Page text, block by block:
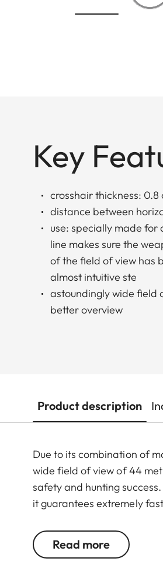
Key
crosshair thickness: 0.8
distance between
use: specially made for
line makes sure the
of the field of view has
almost intuitive ste
astoundingly wide field
better overview
Product description
Due to its combination of
wide field of view of 44
safety and hunting
it guarantees extremely
function. In combination
6.3x24 i an extraordinarily
Read more